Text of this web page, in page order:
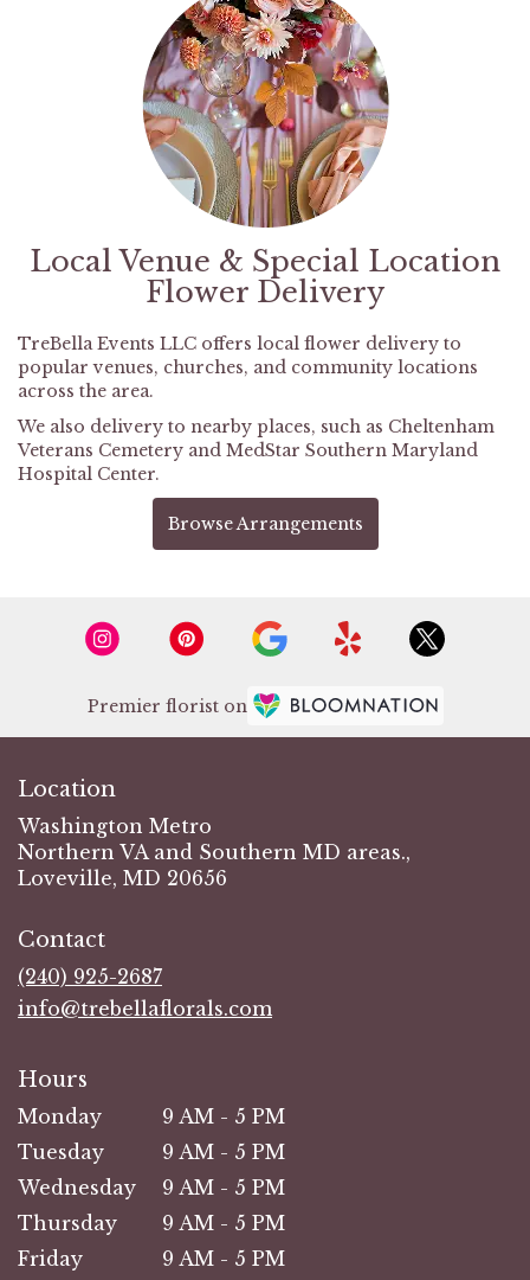
Local Venue & Special Location
Flower Delivery
TreBella Events LLC offers local flower delivery to
popular venues, churches, and community locations
across the area.
We also delivery to nearby places, such as Cheltenham
Veterans Cemetery and MedStar Southern Maryland
Hospital Center.
Browse Arrangements
Premier florist on
Location
Washington Metro
Northern VA and Southern MD areas.,
Loveville, MD 20656
Contact
(240) 925-2687
info@trebellaflorals.com
Hours
Monday
9 AM - 5 PM
Tuesday
9 AM - 5 PM
Wednesday
9 AM - 5 PM
Thursday
9 AM - 5 PM
Friday
9 AM - 5 PM